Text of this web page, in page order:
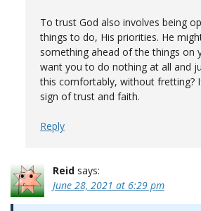
To trust God also involves being
things to do, His priorities. He
something ahead of the things on
want you to do nothing at all and
this comfortably, without fretting?
sign of trust and faith.
Reply
Reid says:
June 28, 2021 at 6:29 pm